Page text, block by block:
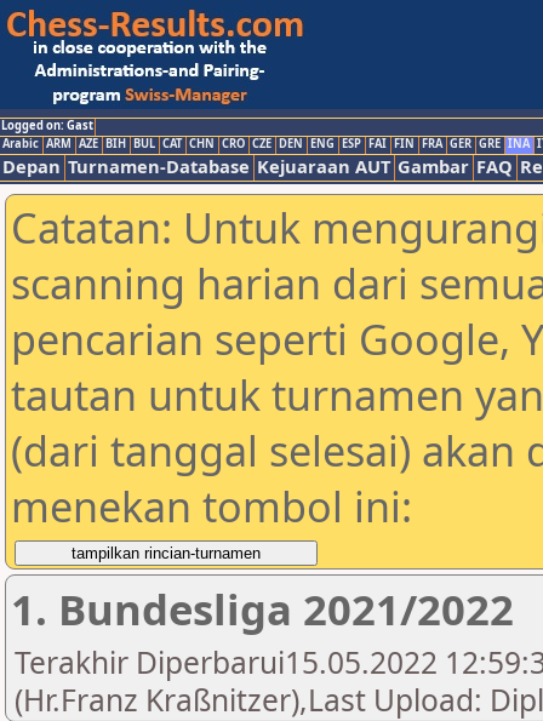
Logged on: Gast
Arabic ARM AZE BIH BUL CAT CHN CRO CZE DEN ENG ESP FAI FIN FRA GER GRE INA
Depan Turnamen-Database Kejuaraan AUT Gambar FAQ
Catatan: Untuk
scanning harian dari
pencarian seperti Google,
tautan untuk turnamen
(dari tanggal selesai) akan
menekan tombol ini:
1. Bundesliga 2021/2022
Terakhir Diperbarui15.05.2022
(Hr.Franz Kraßnitzer),Last Upload: